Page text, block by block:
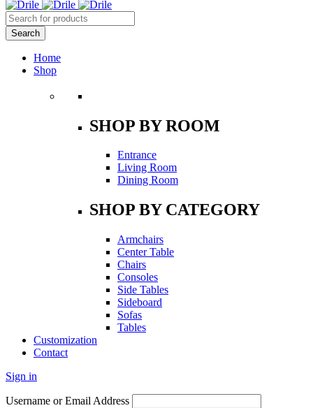
Home
Shop
SHOP BY ROOM
Entrance
Living Room
Dining Room
SHOP BY CATEGORY
Armchairs
Center Table
Chairs
Consoles
Side Tables
Sideboard
Sofas
Tables
Customization
Contact
Sign in
Username or Email Address